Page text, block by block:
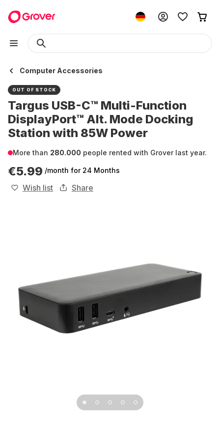
Computer Accessories
OUT OF STOCK
Targus USB-C™ Multi-Function
DisplayPort™ Alt. Mode Docking
Station with 85W Power
More than 280.000 people rented with Grover last year.
€5.99 /month for 24 Months
Wish list Share